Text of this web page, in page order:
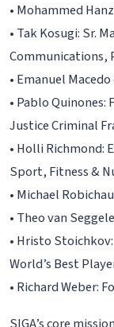
• Mohammed
• Tak Kosugi: Sr.
Communications,
• Emanuel
• Pablo
Justice Criminal
• Holli Richmond:
Sport, Fitness &
• Michael
• Theo van
• Hristo
World’s Best
• Richard Weber: